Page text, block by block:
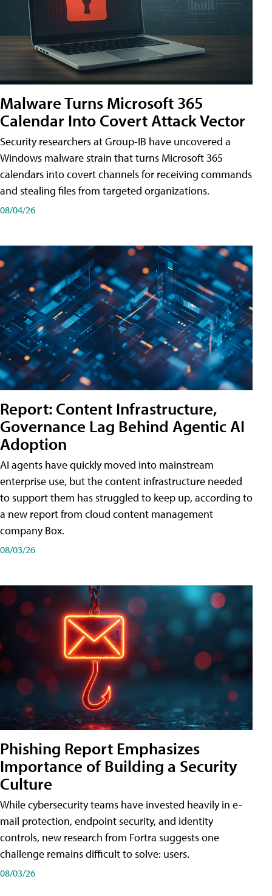
Malware Turns Microsoft 365
Calendar Into Covert Attack Vector
Security researchers at Group-IB have uncovered a
Windows malware strain that turns Microsoft 365
calendars into covert channels for receiving commands
and stealing files from targeted organizations.
08/04/26
Report: Content Infrastructure,
Governance Lag Behind Agentic AI
Adoption
AI agents have quickly moved into mainstream
enterprise use, but the content infrastructure needed
to support them has struggled to keep up, according to
a new report from cloud content management
company Box.
08/03/26
Phishing Report Emphasizes
Importance of Building a Security
Culture
While cybersecurity teams have invested heavily in e-
mail protection, endpoint security, and identity
controls, new research from Fortra suggests one
challenge remains difficult to solve: users.
08/03/26